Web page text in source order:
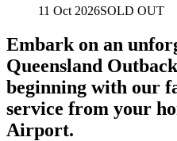
11 Oct 2026SOLD OUT
Embark on an
Queensland
beginning with our
service from your
Airport.